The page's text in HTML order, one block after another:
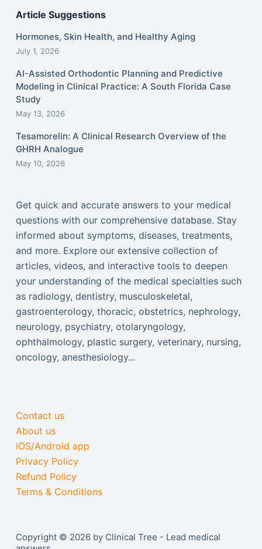
Article Suggestions
Hormones, Skin Health, and Healthy Aging
July 1, 2026
AI-Assisted Orthodontic Planning and Predictive
Modeling in Clinical Practice: A South Florida Case
Study
May 13, 2026
Tesamorelin: A Clinical Research Overview of the
GHRH Analogue
May 10, 2026
Get quick and accurate answers to your medical
questions with our comprehensive database. Stay
informed about symptoms, diseases, treatments,
and more. Explore our extensive collection of
articles, videos, and interactive tools to deepen
your understanding of the medical specialties such
as radiology, dentistry, musculoskeletal,
gastroenterology, thoracic, obstetrics, nephrology,
neurology, psychiatry, otolaryngology,
ophthalmology, plastic surgery, veterinary, nursing,
oncology, anesthesiology...
Contact us
About us
iOS/Android app
Privacy Policy
Refund Policy
Terms & Conditions
Copyright © 2026 by Clinical Tree - Lead medical